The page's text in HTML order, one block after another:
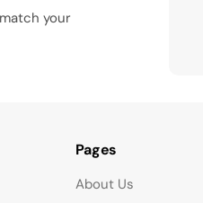
your
Pages
About Us